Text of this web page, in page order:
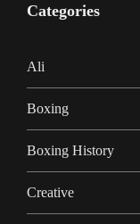
Categories
Ali
Boxing
Boxing History
Creative